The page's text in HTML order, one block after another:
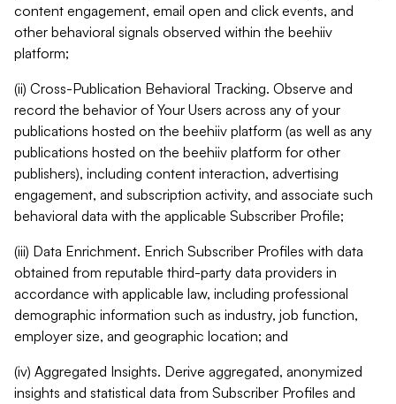
content engagement, email open and click events, and
other behavioral signals observed within the beehiiv
platform;
(ii) Cross-Publication Behavioral Tracking. Observe and
record the behavior of Your Users across any of your
publications hosted on the beehiiv platform (as well as any
publications hosted on the beehiiv platform for other
publishers), including content interaction, advertising
engagement, and subscription activity, and associate such
behavioral data with the applicable Subscriber Profile;
(iii) Data Enrichment. Enrich Subscriber Profiles with data
obtained from reputable third-party data providers in
accordance with applicable law, including professional
demographic information such as industry, job function,
employer size, and geographic location; and
(iv) Aggregated Insights. Derive aggregated, anonymized
insights and statistical data from Subscriber Profiles and